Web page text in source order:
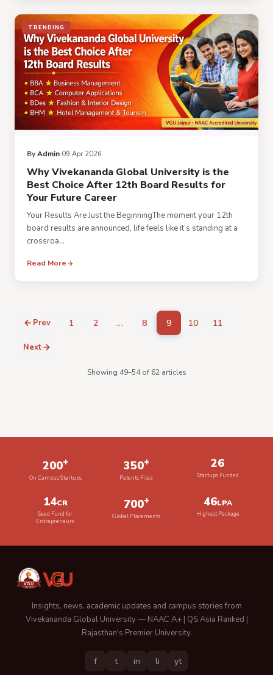
TRENDING
ByAdmin 09 Apr 2026
Why Vivekananda Global University is the
Best Choice After 12th Board Results for
Your Future Career
Your Results Are Just the BeginningThe moment your 12th
board results are announced, life feels like it’s standing at a
crossroa...
Read More
Prev 1 2 … 8 9 10 11
Next
Showing 49–54 of 62 articles
200+
On Campus Startups
350+
Patents Filed
26
Startups Funded
14CR
Seed Fund for
Entrepreneurs
700+
Global Placements
46LPA
Highest Package
Insights, news, academic updates and campus stories from
Vivekananda Global University — NAAC A+ | QS Asia Ranked |
Rajasthan's Premier University.
f t in li yt